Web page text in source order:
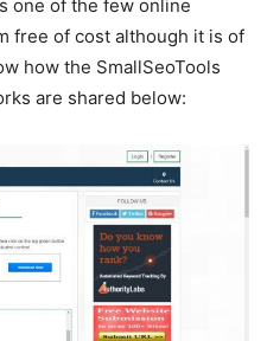
one of the few online
free of cost although it is of
how the SmallSeoTools
are shared below: